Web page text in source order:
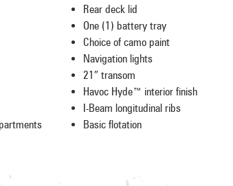
Rear deck lid
One (1) battery tray
Choice of camo paint
Navigation lights
21″ transom
Havoc Hyde™ interior finish
I-Beam longitudinal ribs
Basic flotation